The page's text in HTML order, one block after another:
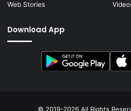
Web Stories
Download App
© 2019-2026 All Rights